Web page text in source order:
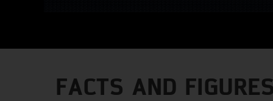
FACTS AND